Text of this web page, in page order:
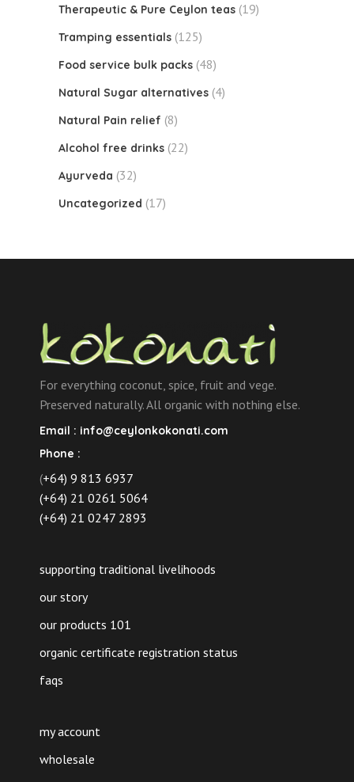
Therapeutic & Pure Ceylon teas (19)
Tramping essentials (125)
Food service bulk packs (48)
Natural Sugar alternatives (4)
Natural Pain relief (8)
Alcohol free drinks (22)
Ayurveda (32)
Uncategorized (17)
For everything coconut, spice, fruit and vege.
Preserved naturally. All organic with nothing else.
Email : info@ceylonkokonati.com
Phone :
(+64) 9 813 6937
(+64) 21 0261 5064
(+64) 21 0247 2893
supporting traditional livelihoods
our story
our products 101
organic certificate registration status
faqs
my account
wholesale